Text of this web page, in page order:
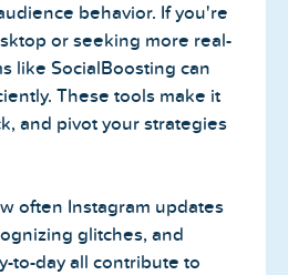
behavior. If you're
or seeking more real-
like SocialBoosting can
These tools make it
and pivot your strategies
often Instagram updates
glitches, and
to-day all contribute to